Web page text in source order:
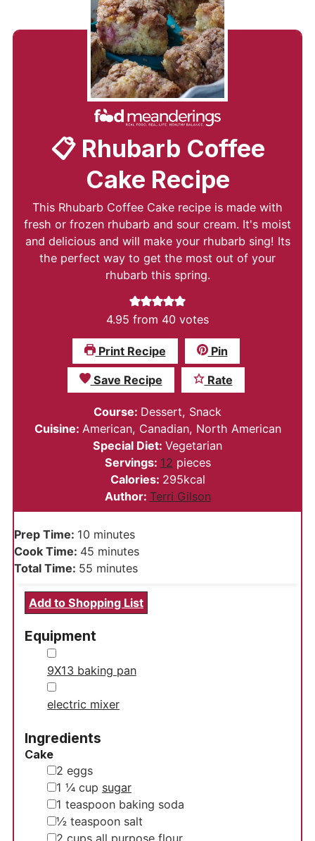
📋 Rhubarb Coffee
Cake Recipe
This Rhubarb Coffee Cake recipe is made with
fresh or frozen rhubarb and sour cream. It's moist
and delicious and will make your rhubarb sing! Its
the perfect way to get the most out of your
rhubarb this spring.
4.95 from 40 votes
Print Recipe Pin
Save Recipe Rate
Course: Dessert, Snack
Cuisine: American, Canadian, North American
Special Diet: Vegetarian
Servings: 12 pieces
Calories: 295kcal
Author: Terri Gilson
Prep Time: 10minutes
minutes
Cook Time: 45minutes
minutes
Total Time: 55minutes
minutes
Add to Shopping List
Equipment
▢
9X13 baking pan
▢
electric mixer
Ingredients
Cake
▢
2 eggs
▢
1 ¼ cup sugar
▢
1 teaspoon baking soda
▢
½ teaspoon salt
▢
2 cups all purpose flour